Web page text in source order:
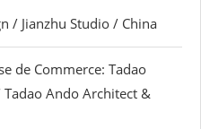
/ Jianzhu Studio / China
de Commerce: Tadao
Tadao Ando Architect &